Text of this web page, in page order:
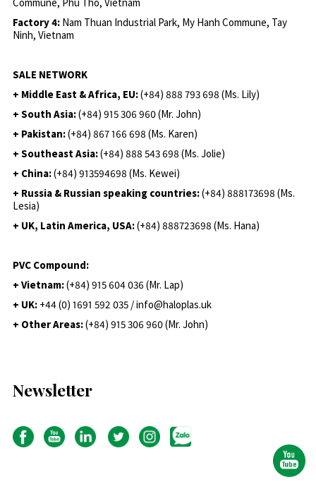
Commune, Phu Tho, Vietnam
Factory 4: Nam Thuan Industrial Park, My Hanh Commune, Tay
Ninh, Vietnam
SALE NETWORK
+ Middle East & Africa, EU:(+84) 888 793 698 (Ms. Lily)
+ South Asia:(+84) 915 306 960 (Mr. John)
+ Pakistan:(+84) 867 166 698 (Ms. Karen)
+ Southeast Asia:(+84) 888 543 698 (Ms. Jolie)
+ China:(+84) 913594698 (Ms. Kewei)
+ Russia & Russian speaking countries:(+84) 888173698 (Ms.
Lesia)
+ UK, Latin America, USA:(+84) 888723698 (Ms. Hana)
PVC Compound:
+ Vietnam:(+84) 915 604 036 (Mr. Lap)
+ UK: +44 (0) 1691 592 035 / info@haloplas.uk
+ Other Areas:(+84) 915 306 960 (Mr. John)
Newsletter